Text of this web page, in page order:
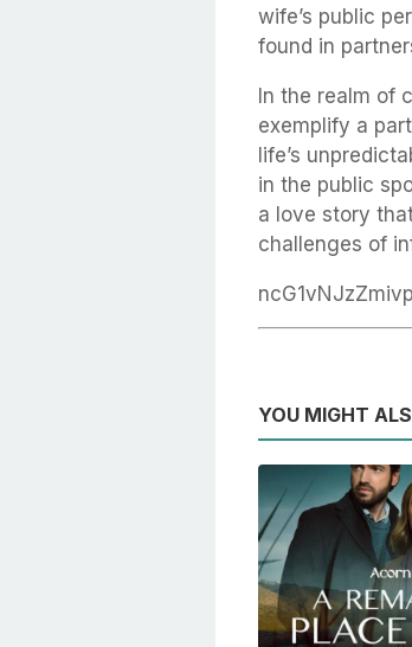
wife’s public
found in
In the realm of
exemplify a
life’s
in the public
a love story
challenges of
YOU MIGHT